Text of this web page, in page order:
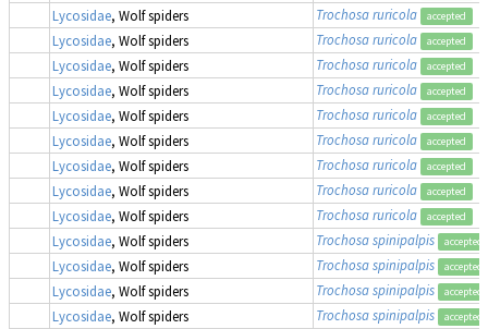
Lycosidae, Wolf spiders Trochosa ruricola accepted
Lycosidae, Wolf spiders Trochosa ruricola accepted
Lycosidae, Wolf spiders Trochosa ruricola accepted
Lycosidae, Wolf spiders Trochosa ruricola accepted
Lycosidae, Wolf spiders Trochosa ruricola accepted
Lycosidae, Wolf spiders Trochosa ruricola accepted
Lycosidae, Wolf spiders Trochosa ruricola accepted
Lycosidae, Wolf spiders Trochosa ruricola accepted
Lycosidae, Wolf spiders Trochosa ruricola accepted
Lycosidae, Wolf spiders Trochosa spinipalpis accepted
Lycosidae, Wolf spiders Trochosa spinipalpis accepted
Lycosidae, Wolf spiders Trochosa spinipalpis accepted
Lycosidae, Wolf spiders Trochosa spinipalpis accepted